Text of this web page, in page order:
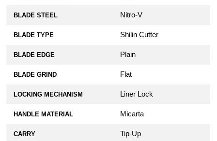
BLADE STEEL Nitro-V
BLADE TYPE Shilin Cutter
BLADE EDGE Plain
BLADE GRIND Flat
LOCKING MECHANISM Liner Lock
HANDLE MATERIAL Micarta
CARRY Tip-Up